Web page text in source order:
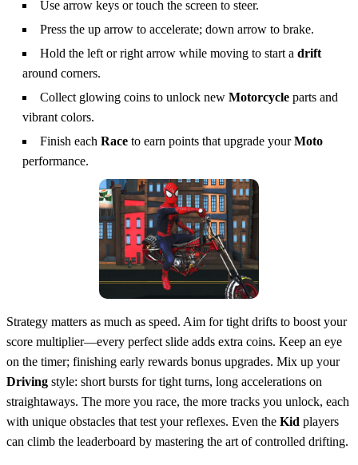
Use arrow keys or touch the screen to steer.
Press the up arrow to accelerate; down arrow to brake.
Hold the left or right arrow while moving to start a drift
around corners.
Collect glowing coins to unlock new Motorcycle parts and
vibrant colors.
Finish each Race to earn points that upgrade yourMoto
performance.
Strategy matters as much as speed. Aim for tight drifts to boost your
score multiplier—every perfect slide adds extra coins. Keep an eye
on the timer; finishing early rewards bonus upgrades. Mix up your
Driving style: short bursts for tight turns, long accelerations on
straightaways. The more you race, the more tracks you unlock, each
with unique obstacles that test your reflexes. Even the Kid players
can climb the leaderboard by mastering the art of controlled drifting.